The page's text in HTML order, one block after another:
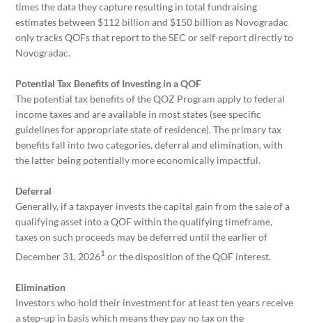
times the data they capture resulting in total fundraising
estimates between $112 billion and $150 billion as Novogradac
only tracks QOFs that report to the SEC or self-report directly to
Novogradac.
Potential Tax Benefits of Investing in a QOF
The potential tax benefits of the QOZ Program apply to federal
income taxes and are available in most states (see specific
guidelines for appropriate state of residence). The primary tax
benefits fall into two categories, deferral and elimination, with
the latter being potentially more economically impactful.
Deferral
Generally, if a taxpayer invests the capital gain from the sale of a
qualifying asset into a QOF within the qualifying timeframe,
taxes on such proceeds may be deferred until the earlier of
December 31, 20261 or the disposition of the QOF interest.
Elimination
Investors who hold their investment for at least ten years receive
a step-up in basis which means they pay no tax on the